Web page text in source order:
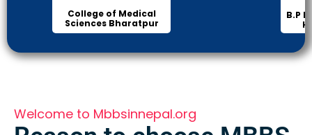
College of Medical
Sciences Bharatpur
B.P
Welcome to Mbbsinnepal.org